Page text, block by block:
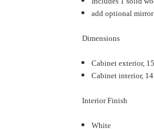
add optional
Dimensions
Cabinet exterior,
Cabinet interior,
Interior Finish
White